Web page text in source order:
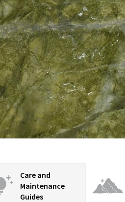
Care and
Maintenance
Guides